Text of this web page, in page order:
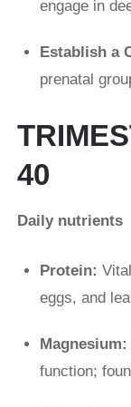
engage in
Establish a
prenatal
40
Daily nutrients
Protein:
eggs, and
Magnesium:
function;